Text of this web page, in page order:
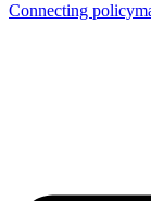
Connecting